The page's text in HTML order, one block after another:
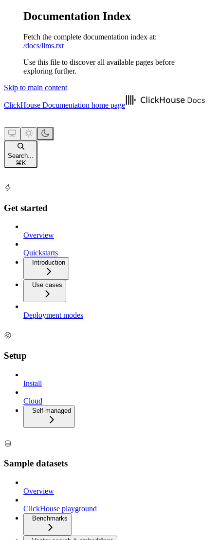
Documentation Index
Fetch the complete documentation index at:
/docs/llms.txt
Use this file to discover all available pages before
exploring further.
Skip to main content
ClickHouse Documentation home page
Search...
⌘ K
Get started
Overview
Quickstarts
Introduction
Use cases
Deployment modes
Setup
Install
Cloud
Self-managed
Sample datasets
Overview
ClickHouse playground
Benchmarks